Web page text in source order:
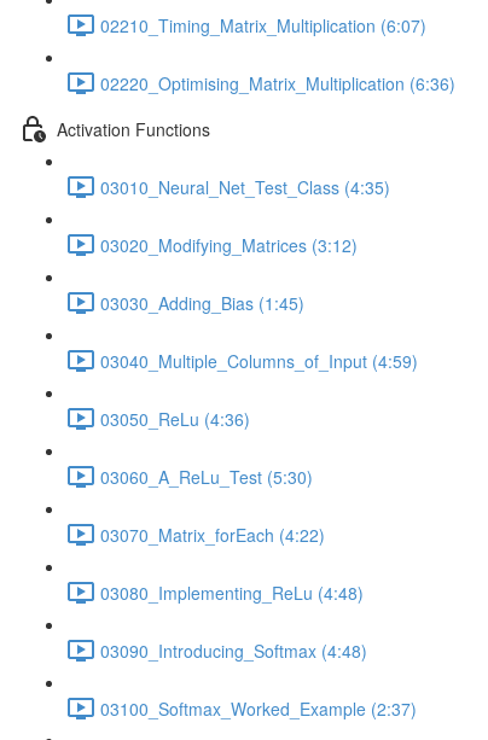
02210_Timing_Matrix_Multiplication (6:07)
02220_Optimising_Matrix_Multiplication (6:36)
Activation Functions
03010_Neural_Net_Test_Class (4:35)
03020_Modifying_Matrices (3:12)
03030_Adding_Bias (1:45)
03040_Multiple_Columns_of_Input (4:59)
03050_ReLu (4:36)
03060_A_ReLu_Test (5:30)
03070_Matrix_forEach (4:22)
03080_Implementing_ReLu (4:48)
03090_Introducing_Softmax (4:48)
03100_Softmax_Worked_Example (2:37)